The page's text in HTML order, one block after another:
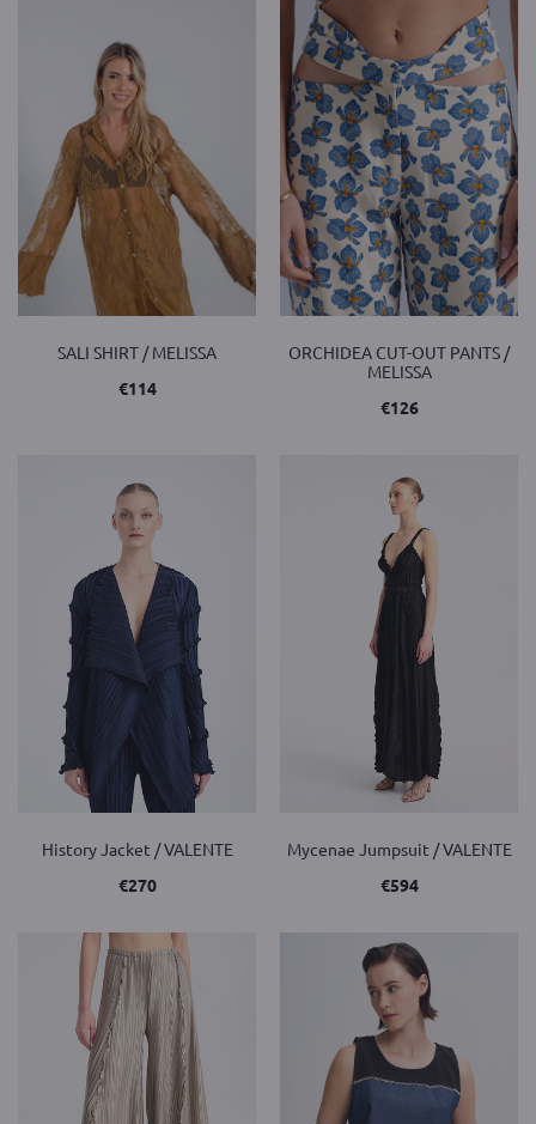
SALI SHIRT / MELISSA
€114
ORCHIDEA CUT-OUT PANTS /
MELISSA
€126
History Jacket / VALENTE
€270
Mycenae Jumpsuit / VALENTE
€594